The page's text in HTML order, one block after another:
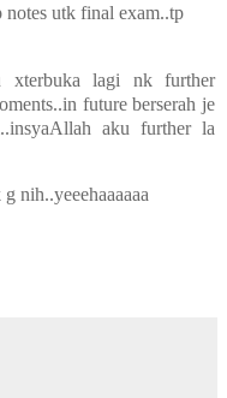
notes utk final exam..tp
xterbuka lagi nk further
future berserah je
aku further la
nih..yeeehaaaaaa